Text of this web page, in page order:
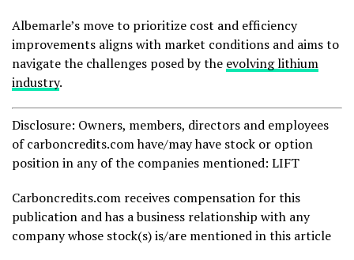
Albemarle’s move to prioritize cost and efficiency
improvements aligns with market conditions and aims to
navigate the challenges posed by the evolving lithium
industry.
Disclosure: Owners, members, directors and employees
of carboncredits.com have/may have stock or option
position in any of the companies mentioned: LIFT
Carboncredits.com receives compensation for this
publication and has a business relationship with any
company whose stock(s) is/are mentioned in this article